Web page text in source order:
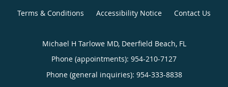
Terms & Conditions Accessibility Notice Contact Us
Michael H Tarlowe MD, Deerfield Beach, FL
Phone (appointments): 954-210-7127
Phone (general inquiries): 954-333-8838